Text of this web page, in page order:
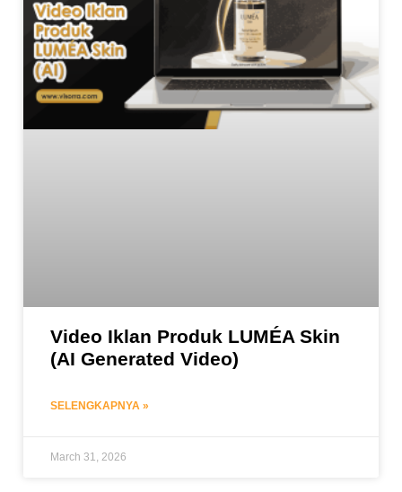
Video Iklan Produk LUMÉA Skin
(AI Generated Video)
SELENGKAPNYA »
March 31, 2026